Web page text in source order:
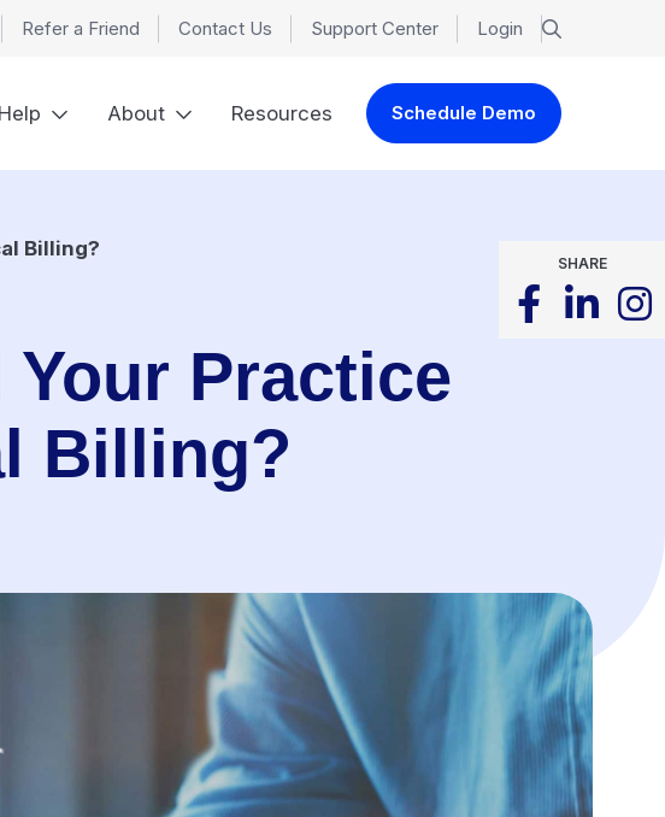
Refer a Friend Contact Us Support Center Login
About Resources Schedule Demo
Billing?
Practice
Billing?
SHARE